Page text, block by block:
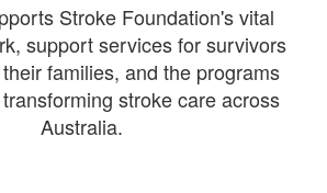
Stroke Foundation's vital
support services for survivors
families, and the programs
stroke care across
Australia.